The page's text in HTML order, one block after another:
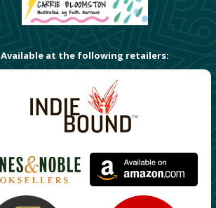
Available at the following retailers: